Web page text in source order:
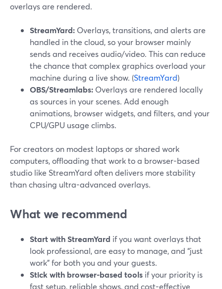
overlays are rendered.
StreamYard: Overlays, transitions, and alerts are
handled in the cloud, so your browser mainly
sends and receives audio/video. This can reduce
the chance that complex graphics overload your
machine during a live show. (StreamYard)
OBS/Streamlabs: Overlays are rendered locally
as sources in your scenes. Add enough
animations, browser widgets, and filters, and your
CPU/GPU usage climbs.
For creators on modest laptops or shared work
computers, offloading that work to a browser-based
studio like StreamYard often delivers more stability
than chasing ultra-advanced overlays.
What we recommend
Start with StreamYard if you want overlays that
look professional, are easy to manage, and “just
work” for both you and your guests.
Stick with browser-based tools if your priority is
fast setup, reliable shows, and cost-effective